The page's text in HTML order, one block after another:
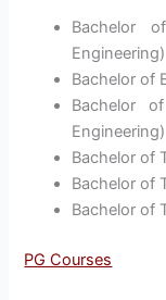
Bachelor
Engineering)
Bachelor of
Bachelor
Engineering)
Bachelor of
Bachelor of
Bachelor of
PG Courses